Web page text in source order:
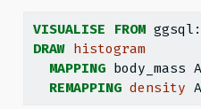
VISUALISE FROM
DRAW histogram
MAPPING body_mass
REMAPPING density